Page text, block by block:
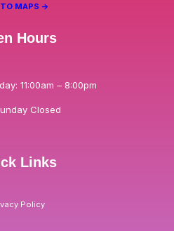
MAPS ->
Hours
11:00am – 8:00pm
Closed
Links
Policy